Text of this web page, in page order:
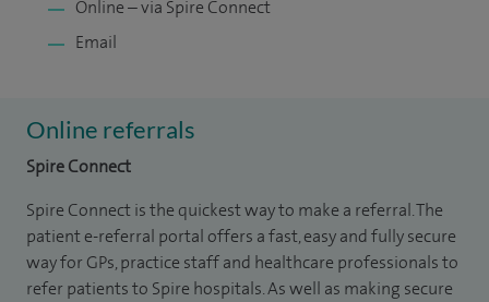
Online – via Spire Connect
Email
Online referrals
Spire Connect
Spire Connect is the quickest way to make a referral. The
patient e-referral portal offers a fast, easy and fully secure
way for GPs, practice staff and healthcare professionals to
refer patients to Spire hospitals. As well as making secure